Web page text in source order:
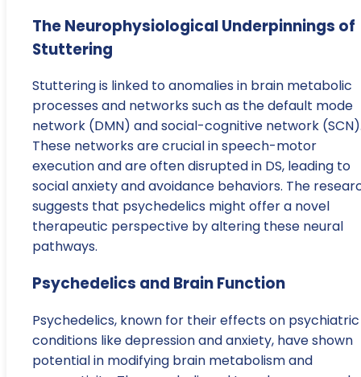
The Neurophysiological Underpinnings of
Stuttering
Stuttering is linked to anomalies in brain metabolic
processes and networks such as the default mode
network (DMN) and social-cognitive network
These networks are crucial in speech-motor
execution and are often disrupted in DS, leading to
social anxiety and avoidance behaviors. The
suggests that psychedelics might offer a novel
therapeutic perspective by altering these neural
pathways.
Psychedelics and Brain Function
Psychedelics, known for their effects on psychiatric
conditions like depression and anxiety, have shown
potential in modifying brain metabolism and